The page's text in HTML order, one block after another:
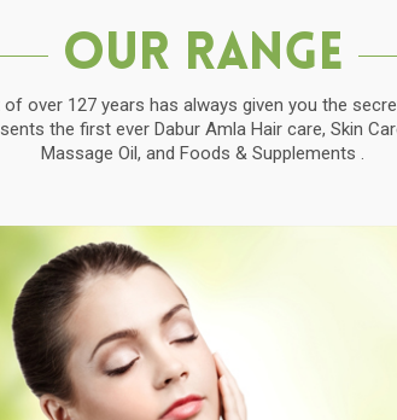
Our Range
over 127 years has always given you the
the first ever Dabur Amla Hair care, Skin
Massage Oil, and Foods & Supplements .